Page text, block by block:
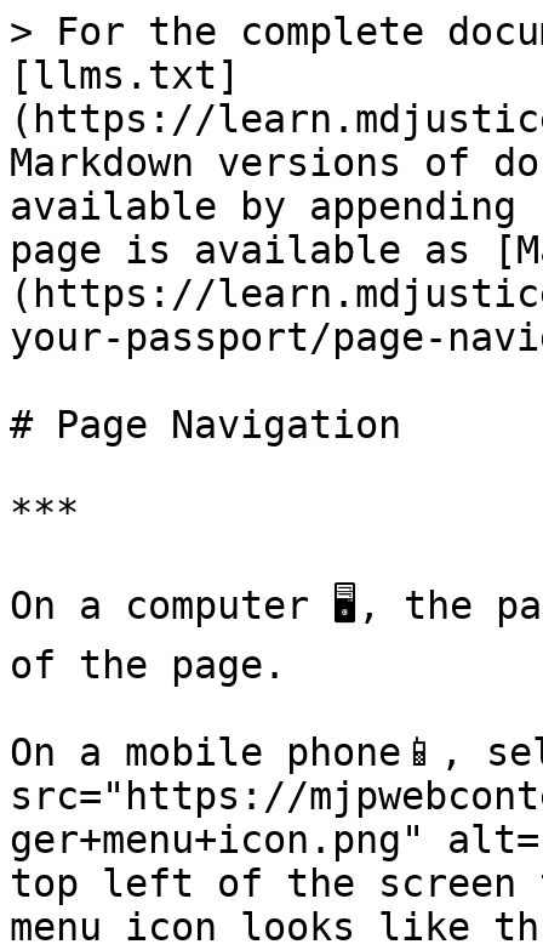
> For the complete
[llms.txt]
(https://
Markdown versions of
available by
page is available as
(https://
your-passport/page-
# Page Navigation
***
On a computer 🖥️, the
of the page.
On a mobile phone📱,
src="https://
ger+menu+icon.png"
top left of the screen
menu icon looks like